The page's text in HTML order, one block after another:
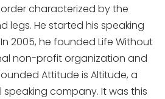
characterized by the
legs. He started his speaking
2005, he founded Life Without
non-profit organization and
Attitude is Altitude, a
company. It was this